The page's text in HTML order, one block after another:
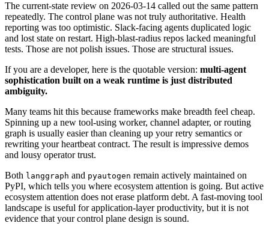
The current-state review on 2026-03-14 called out the same pattern
repeatedly. The control plane was not truly authoritative. Health
reporting was too optimistic. Slack-facing agents duplicated logic
and lost state on restart. High-blast-radius repos lacked meaningful
tests. Those are not polish issues. Those are structural issues.
If you are a developer, here is the quotable version: multi-agent
sophistication built on a weak runtime is just distributed
ambiguity.
Many teams hit this because frameworks make breadth feel cheap.
Spinning up a new tool-using worker, channel adapter, or routing
graph is usually easier than cleaning up your retry semantics or
rewriting your heartbeat contract. The result is impressive demos
and lousy operator trust.
Both langgraph and pyautogen remain actively maintained on
PyPI, which tells you where ecosystem attention is going. But active
ecosystem attention does not erase platform debt. A fast-moving tool
landscape is useful for application-layer productivity, but it is not
evidence that your control plane design is sound.